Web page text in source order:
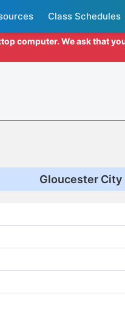
Class Schedules
computer. We ask that
Gloucester City